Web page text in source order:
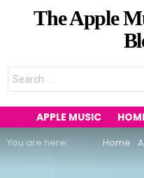
The Apple
Search
for:
APPLE MUSIC
You are here: Home